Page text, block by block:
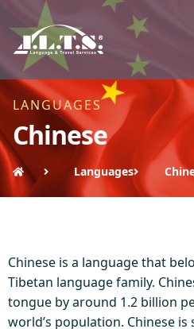
LANGUAGES
Chinese
Languages
Chinese is a language that
Tibetan language family.
tongue by around 1.2 billion
world’s population. Chinese